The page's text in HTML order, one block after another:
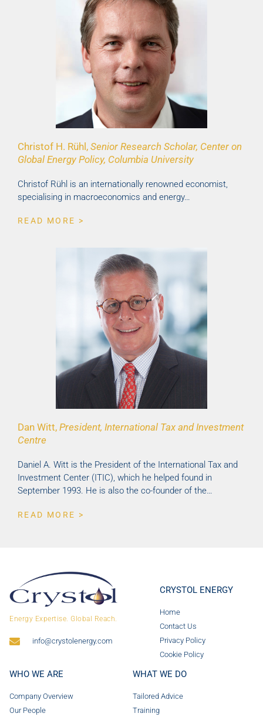
Christof H. Rühl, Senior Research Scholar, Center on
Global Energy Policy, Columbia University
Christof Rühl is an internationally renowned economist,
specialising in macroeconomics and energy…
READ MORE >
Dan Witt, President, International Tax and Investment
Centre
Daniel A. Witt is the President of the International Tax and
Investment Center (ITIC), which he helped found in
September 1993. He is also the co-founder of the…
READ MORE >
Energy Expertise. Global Reach.
info@crystolenergy.com
CRYSTOL ENERGY
Home
Contact Us
Privacy Policy
Cookie Policy
WHO WE ARE
Company Overview
Our People
WHAT WE DO
Tailored Advice
Training